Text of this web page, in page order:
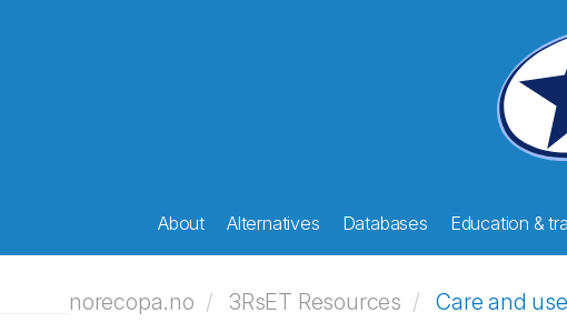
About Alternatives Databases Education &
norecopa.no 3RsET Resources Care and